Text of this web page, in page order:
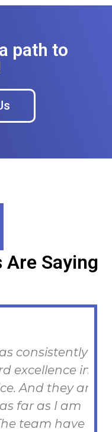
path to
Are Saying
in
they are
as I am
have